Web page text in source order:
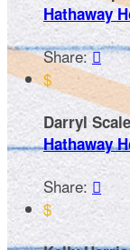
Hathaway
Share:
$
Darryl
Hathaway
Share: 
$